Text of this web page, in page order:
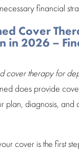
financial
Cover
in 2026 –
cover therapy for
does provide
plan, diagnosis, and
coveris the first